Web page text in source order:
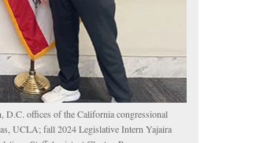
D.C. offices of the California congressional
UCLA; fall 2024 Legislative Intern Yajaira